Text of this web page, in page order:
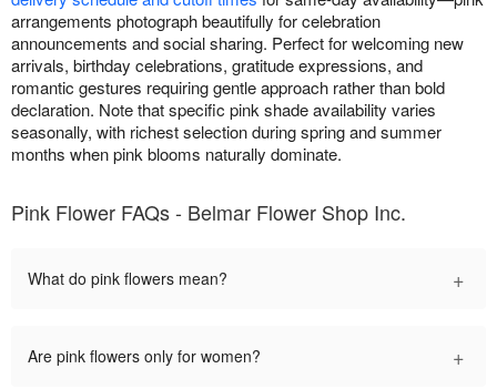
arrangements photograph beautifully for celebration
announcements and social sharing. Perfect for welcoming new
arrivals, birthday celebrations, gratitude expressions, and
romantic gestures requiring gentle approach rather than bold
declaration. Note that specific pink shade availability varies
seasonally, with richest selection during spring and summer
months when pink blooms naturally dominate.
Pink Flower FAQs - Belmar Flower Shop Inc.
What do pink flowers mean? +
Are pink flowers only for women? +